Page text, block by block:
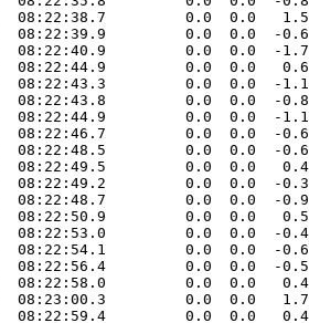
08:22:38.7         0.0  0.0
08:22:39.9         0.0  0.0  -
08:22:40.9         0.0  0.0  -
08:22:44.9         0.0  0.0
08:22:43.3         0.0  0.0  -
08:22:43.8         0.0  0.0  -
08:22:44.9         0.0  0.0  -
08:22:46.7         0.0  0.0  -
08:22:48.5         0.0  0.0  -
08:22:49.5         0.0  0.0
08:22:49.2         0.0  0.0  -
08:22:48.7         0.0  0.0  -
08:22:50.9         0.0  0.0
08:22:53.0         0.0  0.0  -
08:22:54.1         0.0  0.0  -
08:22:56.4         0.0  0.0  -
08:22:58.0         0.0  0.0
08:23:00.3         0.0  0.0
08:22:59.4         0.0  0.0